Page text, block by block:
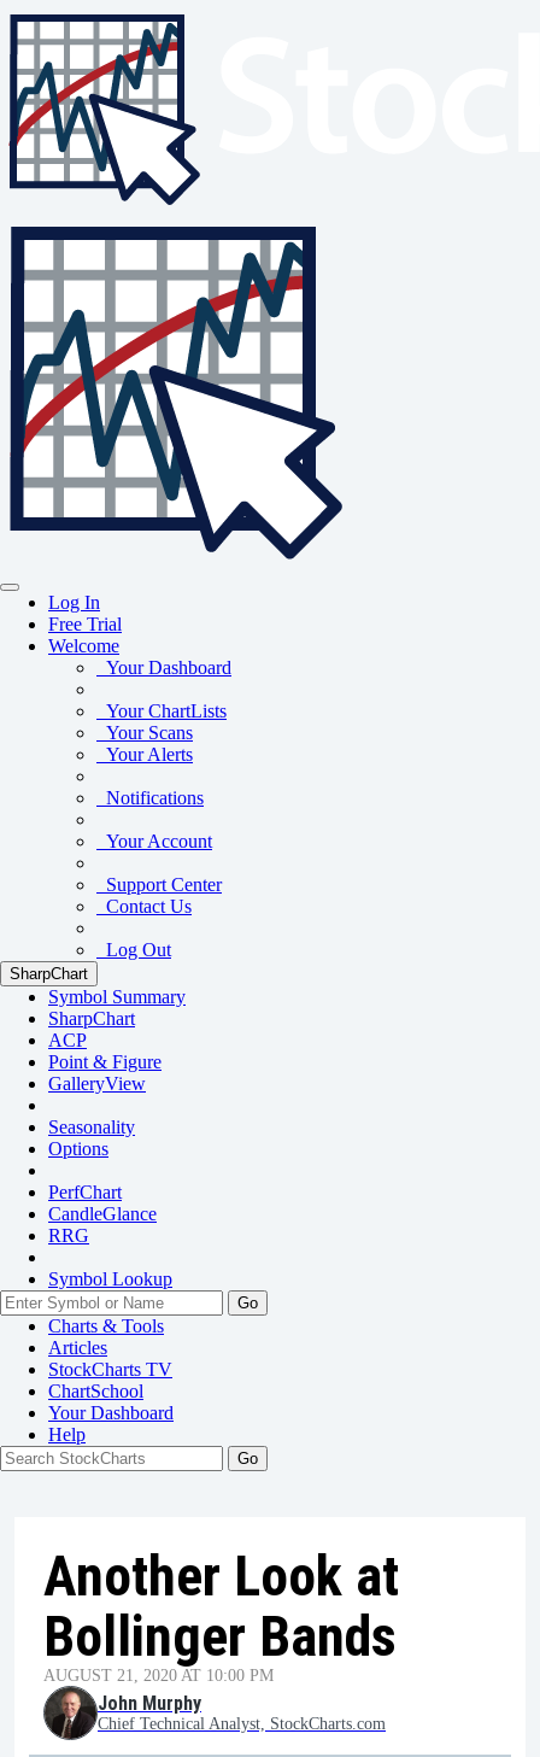
Log In
Free Trial
Welcome
Your Dashboard
Your ChartLists
Your Scans
Your Alerts
Notifications
Your Account
Support Center
Contact Us
Log Out
SharpChart
Symbol Summary
SharpChart
ACP
Point & Figure
GalleryView
Seasonality
Options
PerfChart
CandleGlance
RRG
Symbol Lookup
Go
Charts & Tools
Articles
StockCharts TV
ChartSchool
YourDashboard
Help
Another Look at
Bollinger Bands
AUGUST 21, 2020 AT 10:00 PM
John Murphy
Chief Technical Analyst, StockCharts.com